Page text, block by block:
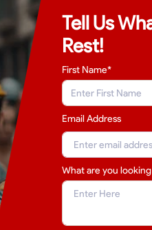
Tell Us
Rest!
First Name*
Email Address
What are you